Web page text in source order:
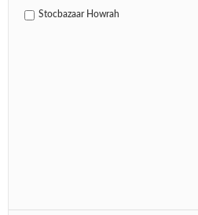
Stocbazaar Howrah